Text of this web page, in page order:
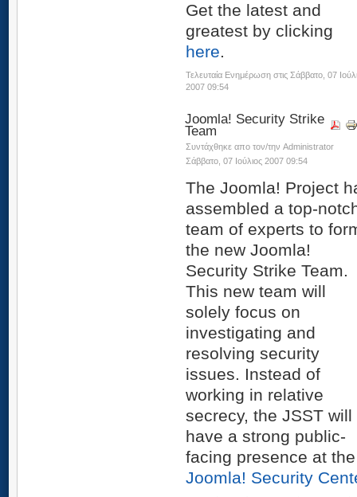
Get the latest and
greatest by clicking
here.
Τελευταία Ενημέρωση στις Σάββατο, 07
2007 09:54
Joomla! Security Strike
Team
Συντάχθηκε απο τον/την Administrator
Σάββατο, 07 Ιούλιος 2007 09:54
The Joomla! Project
assembled a top-
team of experts to
the new Joomla!
Security Strike Team.
This new team will
solely focus on
investigating and
resolving security
issues. Instead of
working in relative
secrecy, the JSST will
have a strong public-
facing presence at the
Joomla! Security